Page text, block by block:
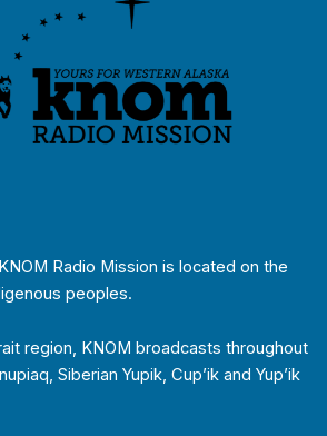
Radio Mission is located on the
peoples.
region, KNOM broadcasts throughout
Siberian Yupik, Cup’ik and Yup’ik